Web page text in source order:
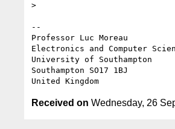
>
--
Professor Luc Moreau
Electronics and Computer
University of Southampton
Southampton SO17 1BJ
United
Received on Wednesday, 26